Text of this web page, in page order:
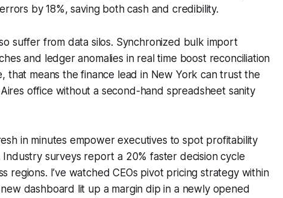
by 18%, saving both cash and credibility.
suffer from data silos. Synchronized bulk import
and ledger anomalies in real time boost reconciliation
that means the finance lead in New York can trust the
office without a second-hand spreadsheet sanity
in minutes empower executives to spot profitability
surveys report a 20% faster decision cycle
regions. I’ve watched CEOs pivot pricing strategy within
dashboard lit up a margin dip in a newly opened